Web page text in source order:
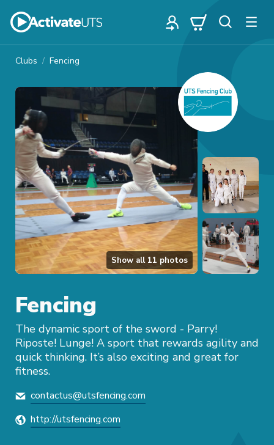
Clubs Fencing
Show all 11 photos
Fencing
The dynamic sport of the sword - Parry!
Riposte! Lunge! A sport that rewards agility and
quick thinking. It’s also exciting and great for
fitness.
contactus@utsfencing.com
http://utsfencing.com